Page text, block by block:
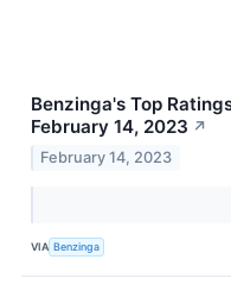
Benzinga's Top
February 14, 2023 ↗
February 14, 2023
VIA Benzinga